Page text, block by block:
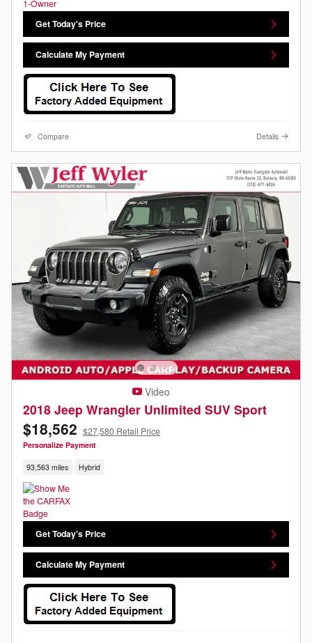
Get Today's Price
Calculate My Payment
Compare Details
Video
2018 Jeep Wrangler Unlimited SUV Sport
$18,562 $27,580 Retail Price
Personalize Payment
93,563 miles Hybrid
Get Today's Price
Calculate My Payment